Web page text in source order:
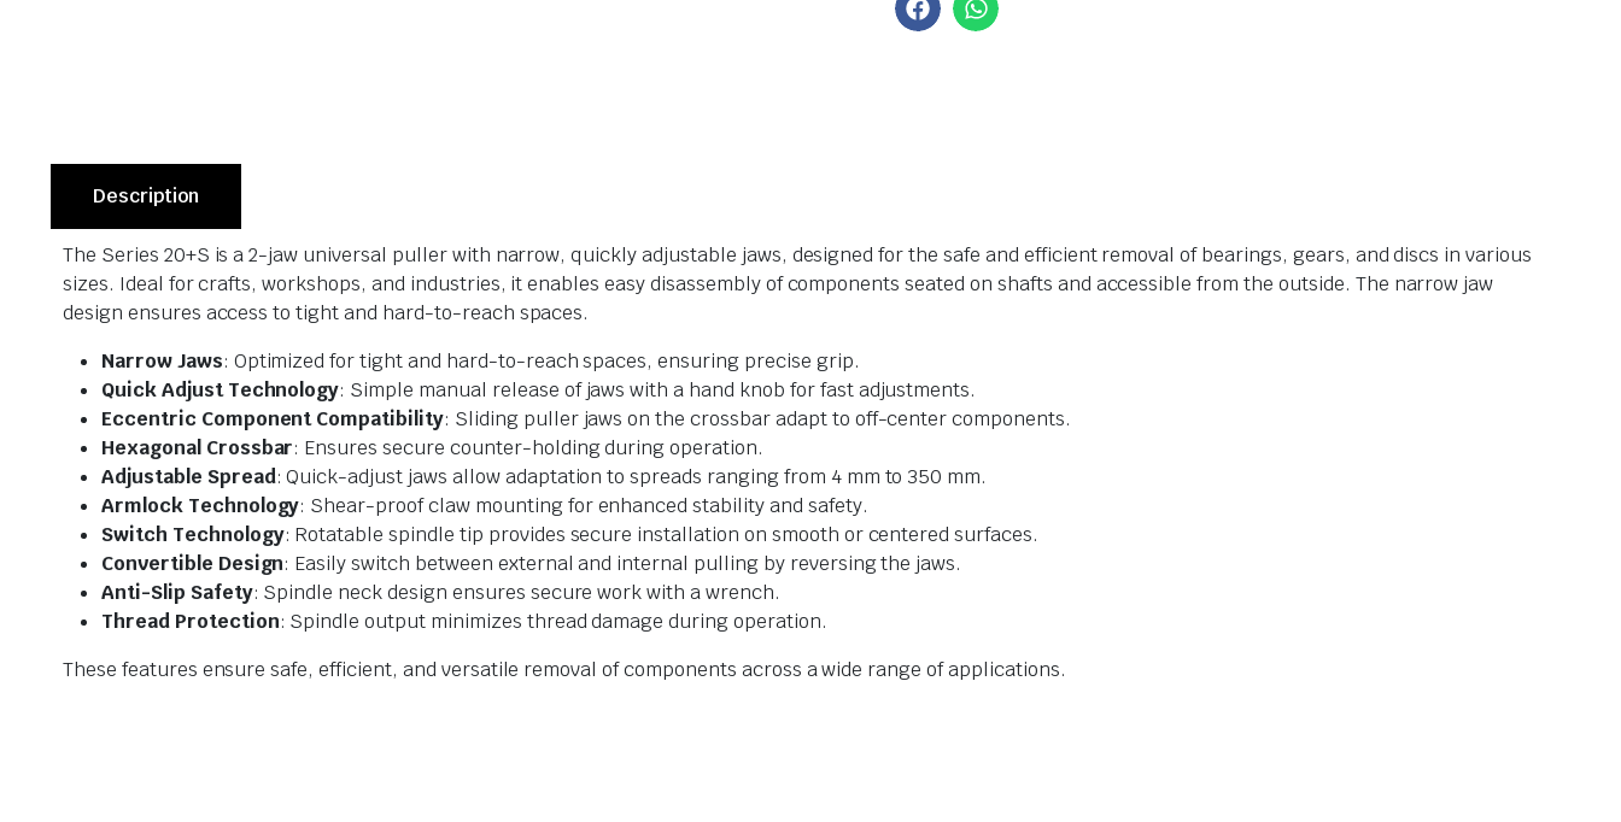
Description
The Series 20+S is a 2-jaw universal puller with narrow, quickly adjustable jaws, designed for the safe and efficient removal of bearings, gears, and discs in various
sizes. Ideal for crafts, workshops, and industries, it enables easy disassembly of components seated on shafts and accessible from the outside. The narrow jaw
design ensures access to tight and hard-to-reach spaces.
Narrow Jaws: Optimized for tight and hard-to-reach spaces, ensuring precise grip.
Quick Adjust Technology: Simple manual release of jaws with a hand knob for fast adjustments.
Eccentric Component Compatibility: Sliding puller jaws on the crossbar adapt to off-center components.
Hexagonal Crossbar: Ensures secure counter-holding during operation.
Adjustable Spread: Quick-adjust jaws allow adaptation to spreads ranging from 4 mm to 350 mm.
Armlock Technology: Shear-proof claw mounting for enhanced stability and safety.
Switch Technology: Rotatable spindle tip provides secure installation on smooth or centered surfaces.
Convertible Design: Easily switch between external and internal pulling by reversing the jaws.
Anti-Slip Safety: Spindle neck design ensures secure work with a wrench.
Thread Protection: Spindle output minimizes thread damage during operation.
These features ensure safe, efficient, and versatile removal of components across a wide range of applications.